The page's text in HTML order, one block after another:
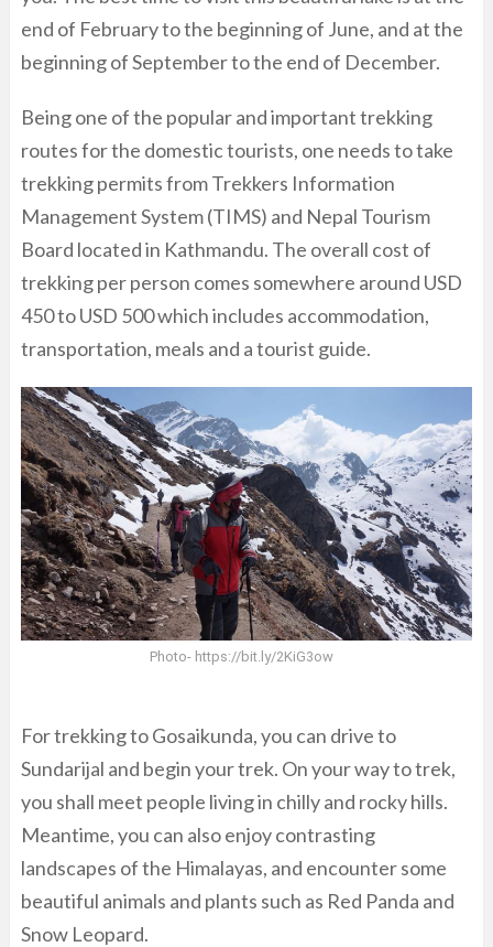
end of February to the beginning of June, and at the
beginning of September to the end of December.
Being one of the popular and important trekking
routes for the domestic tourists, one needs to take
trekking permits from Trekkers Information
Management System (TIMS) and Nepal Tourism
Board located in Kathmandu. The overall cost of
trekking per person comes somewhere around USD
450 to USD 500 which includes accommodation,
transportation, meals and a tourist guide.
Photo- https://bit.ly/2KiG3ow
For trekking to Gosaikunda, you can drive to
Sundarijal and begin your trek. On your way to trek,
you shall meet people living in chilly and rocky hills.
Meantime, you can also enjoy contrasting
landscapes of the Himalayas, and encounter some
beautiful animals and plants such as Red Panda and
Snow Leopard.